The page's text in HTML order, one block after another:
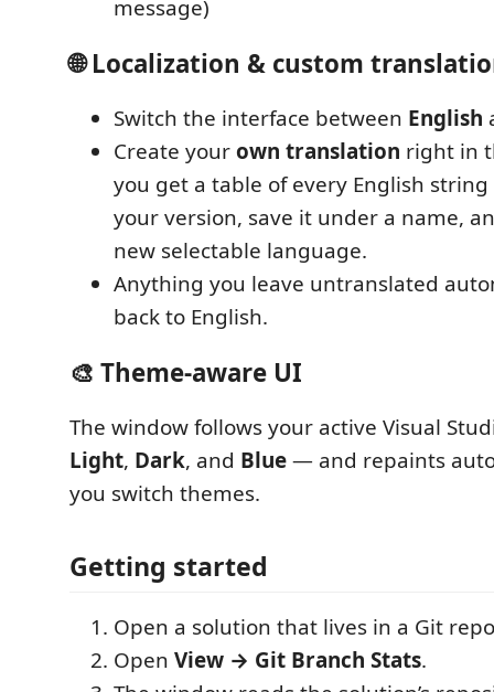
message)
🌐 Localization & custom
Switch the interface between English
Create yourown translation right in
you get a table of every English
your version, save it under a name,
new selectable language.
Anything you leave untranslated
back to English.
🎨 Theme-aware UI
The window follows your active Visual
Light, Dark, and Blue— and repaints
you switch themes.
Getting started
Open a solution that lives in a Git
Open View → Git Branch Stats.